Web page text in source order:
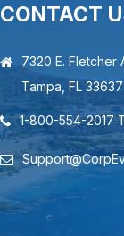
CONTACT
7320 E. Fletcher
Tampa, FL 33637
1-800-554-2017